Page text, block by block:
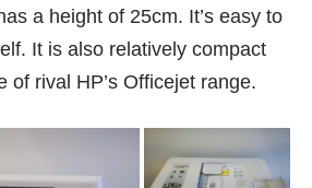
a height of 25cm. It’s easy to
It is also relatively compact
of rival HP’s Officejet range.